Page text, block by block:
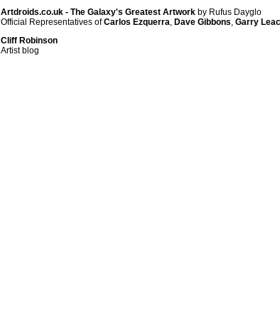
Artdroids.co.uk - The Galaxy's Greatest Artwork by Rufus Dayglo
Official Representatives ofCarlos Ezquerra Dave Gibbons Garry
Cliff Robinson
Artist blog